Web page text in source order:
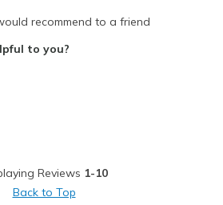
recommend to a friend
to you?
Reviews 1-10
Back to Top